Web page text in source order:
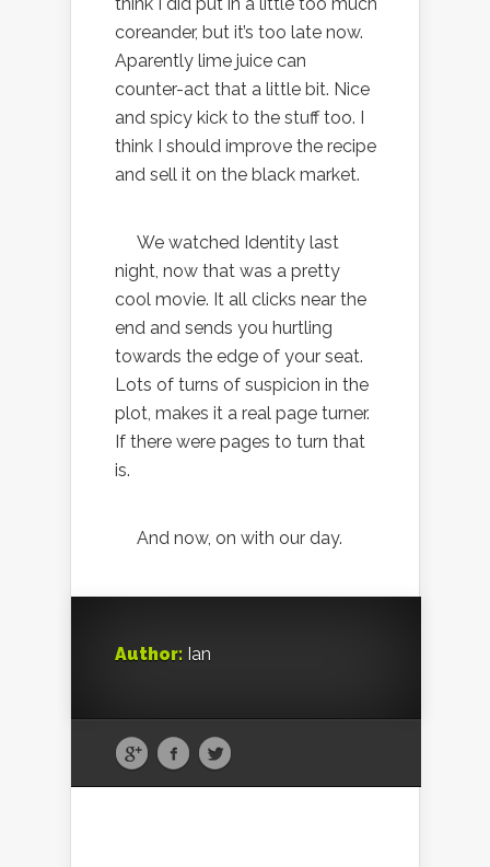
coreander, but it’s too late now.
Aparently lime juice can
counter-act that a little bit. Nice
and spicy kick to the stuff too. I
think I should improve the recipe
and sell it on the black market.
We watched Identity last
night, now that was a pretty
cool movie. It all clicks near the
end and sends you hurtling
towards the edge of your seat.
Lots of turns of suspicion in the
plot, makes it a real page turner.
If there were pages to turn that
is.
And now, on with our day.
Author: Ian